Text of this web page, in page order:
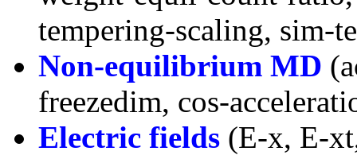
tempering-scaling, sim-
Non-equilibrium MD
freezedim, cos-
Electric fields (E-x, E-